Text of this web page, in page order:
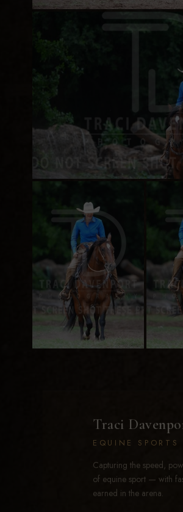
Traci
EQUINE SPORTS
Capturing the speed,
of equine sport — with
earned in the arena.